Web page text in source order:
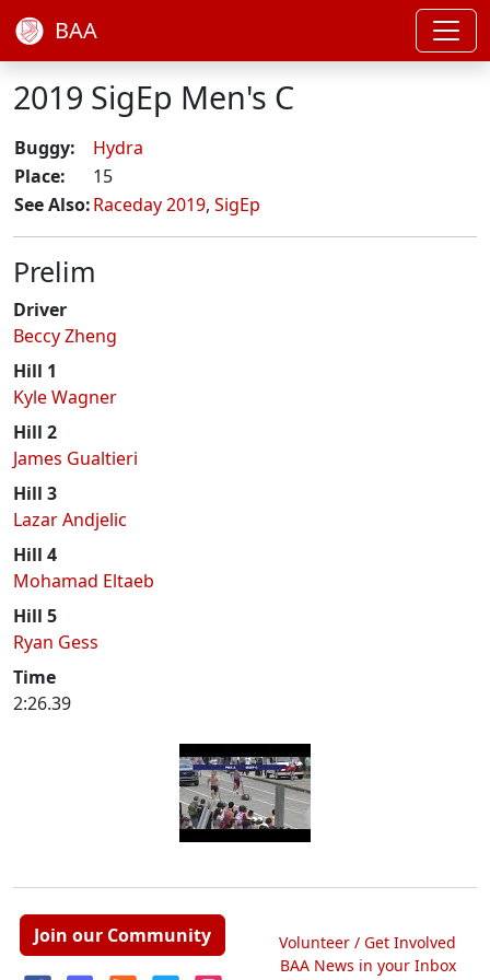
BAA
2019 SigEp Men's C
Buggy:
Hydra
Place:
15
See Also:Raceday 2019, SigEp
Prelim
Driver
Beccy Zheng
Hill 1
Kyle Wagner
Hill 2
James Gualtieri
Hill 3
Lazar Andjelic
Hill 4
Mohamad Eltaeb
Hill 5
Ryan Gess
Time
2:26.39
Join our Community
Volunteer / Get Involved
BAA News in your Inbox